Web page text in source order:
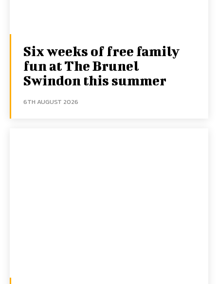
Six weeks of free family
fun at The Brunel
Swindon this summer
6TH AUGUST 2026